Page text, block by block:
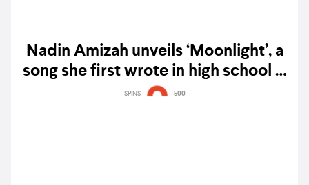
Nadin Amizah unveils ‘Moonlight’, a
song she first wrote in high school —
listen
SPINS 500